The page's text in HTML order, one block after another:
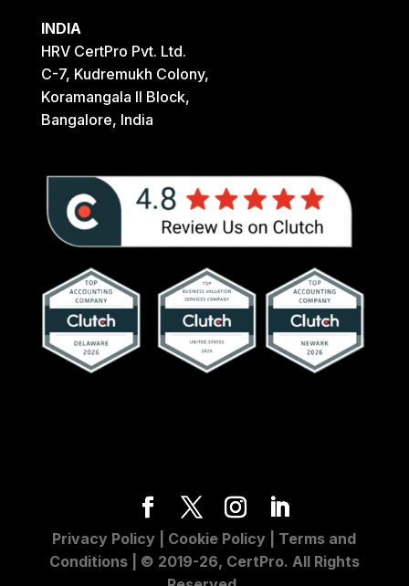
INDIA
HRV CertPro Pvt. Ltd.
C-7, Kudremukh Colony,
Koramangala II Block,
Bangalore, India
Privacy Policy Cookie Policy
Terms and
Conditions
| © 2019-26, CertPro. All Rights